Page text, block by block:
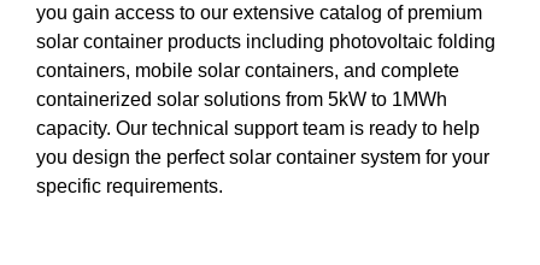
you gain access to our extensive catalog of premium
solar container products including photovoltaic folding
containers, mobile solar containers, and complete
containerized solar solutions from 5kW to 1MWh
capacity. Our technical support team is ready to help
you design the perfect solar container system for your
specific requirements.